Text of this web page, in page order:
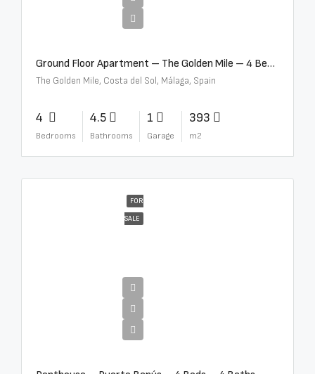
Ground Floor Apartment – The Golden Mile – 4 Beds – 4.5 Baths – R5368597
The Golden Mile, Costa del Sol, Málaga, Spain
4
Bedrooms
4.5
Bathrooms
1
Garage
393
m2
FOR
SALE